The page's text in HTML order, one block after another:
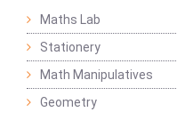
Maths Lab
Stationery
Math Manipulatives
Geometry